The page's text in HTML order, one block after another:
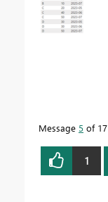
Message 5 of 17
1